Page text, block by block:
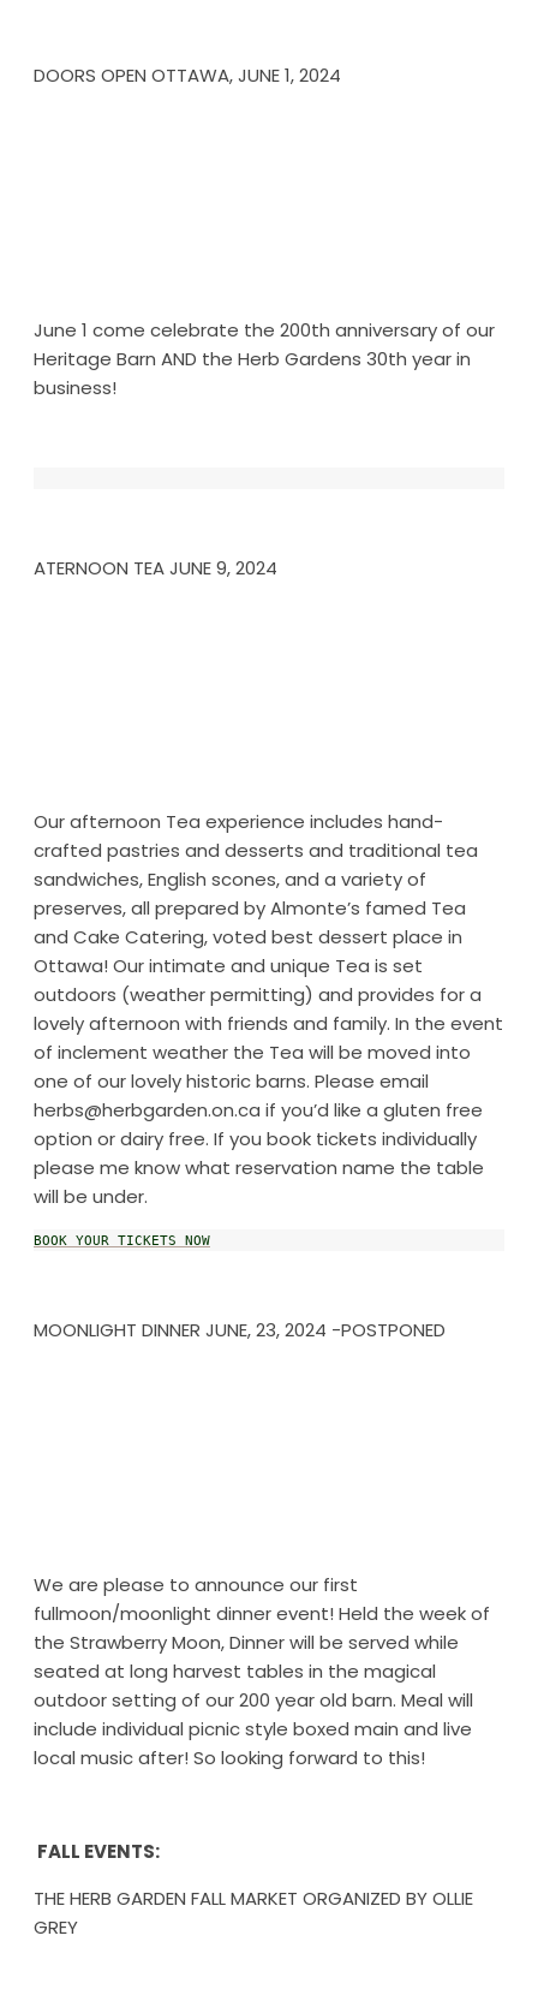
DOORS OPEN OTTAWA, JUNE 1, 2024
June 1 come celebrate the 200th anniversary of our
Heritage Barn AND the Herb Gardens 30th year in
business!
ATERNOON TEA JUNE 9, 2024
Our afternoon Tea experience includes hand-
crafted pastries and desserts and traditional tea
sandwiches, English scones, and a variety of
preserves, all prepared by Almonte’s famed Tea
and Cake Catering, voted best dessert place in
Ottawa! Our intimate and unique Tea is set
outdoors (weather permitting) and provides for a
lovely afternoon with friends and family. In the event
of inclement weather the Tea will be moved into
one of our lovely historic barns. Please email
herbs@herbgarden.on.ca if you’d like a gluten free
option or dairy free. If you book tickets individually
please me know what reservation name the table
will be under.
BOOK YOUR TICKETS NOW
MOONLIGHT DINNER JUNE, 23, 2024 -POSTPONED
We are please to announce our first
fullmoon/moonlight dinner event! Held the week of
the Strawberry Moon, Dinner will be served while
seated at long harvest tables in the magical
outdoor setting of our 200 year old barn. Meal will
include individual picnic style boxed main and live
local music after! So looking forward to this!
FALL EVENTS:
THE HERB GARDEN FALL MARKET ORGANIZED BY OLLIE
GREY